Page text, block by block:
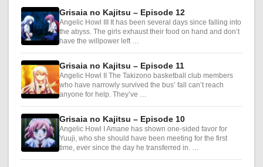
Grisaia no Kajitsu – Episode 12
Angelic Howl III It has been several days since falling into
the abyss. The girls exhaust their food on hand and don’t
have the willpower left …
Grisaia no Kajitsu – Episode 11
Angelic Howl II The Takizono basketball club members
who have narrowly survived the bus’ fall can’t reach
anyone for help. They’ve …
Grisaia no Kajitsu – Episode 10
Angelic Howl I Amane has shown one-sided favor for
Yuuji, who she should have been meeting for the first
time, ever since the day he transferred in. …